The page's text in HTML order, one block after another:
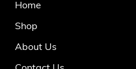
Home
Shop
About Us